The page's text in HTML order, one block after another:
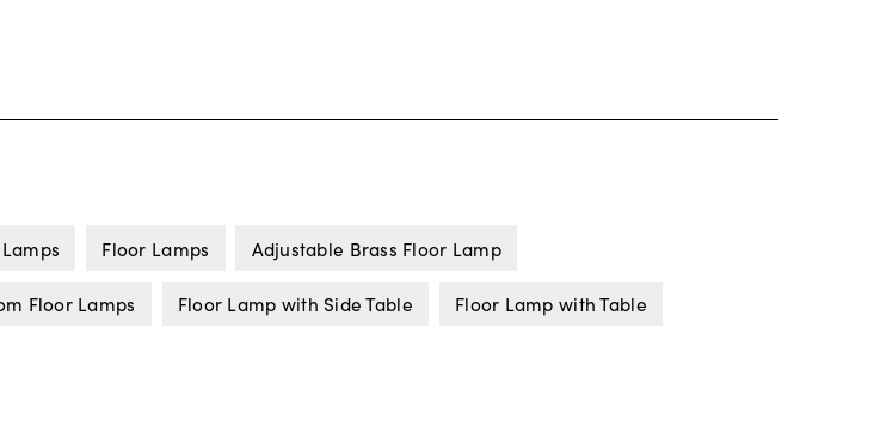
Floor Lamps Adjustable Brass Floor Lamp
Floor Lamps Floor Lamp with Side Table Floor Lamp with Table